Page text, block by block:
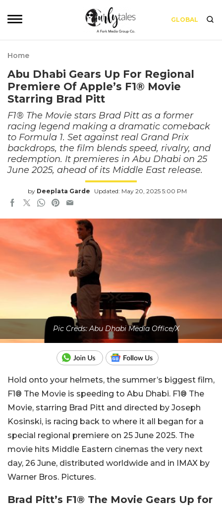
GLOBAL
Home
Abu Dhabi Gears Up For Regional
Premiere Of Apple’s F1® Movie
Starring Brad Pitt
F1® The Movie stars Brad Pitt as a former
racing legend making a dramatic comeback
to Formula 1. Set against real Grand Prix
backdrops, the film blends speed, rivalry, and
redemption. It premieres in Abu Dhabi on 25
June 2025, ahead of its Middle East release.
by Deeplata Garde Updated: May 20, 2025 5:00 PM
Pic Creds: Abu Dhabi Media Office/X
Hold onto your helmets, the summer’s biggest film,
F1® The Movie is speeding to Abu Dhabi. F1® The
Movie, starring Brad Pitt and directed by Joseph
Kosinski, is racing back to where it all began for a
special regional premiere on 25 June 2025. The
movie hits Middle Eastern cinemas the very next
day, 26 June, distributed worldwide and in IMAX by
Warner Bros. Pictures.
Brad Pitt’s F1® The Movie Gears Up for